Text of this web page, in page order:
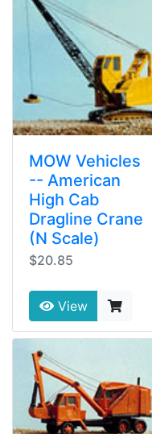
MOW Vehicles
-- American
High Cab
Dragline Crane
(N Scale)
$20.85
View